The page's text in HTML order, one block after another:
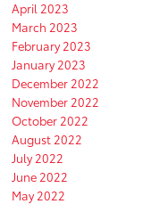
April 2023
March 2023
February 2023
January 2023
December 2022
November 2022
October 2022
August 2022
July 2022
June 2022
May 2022